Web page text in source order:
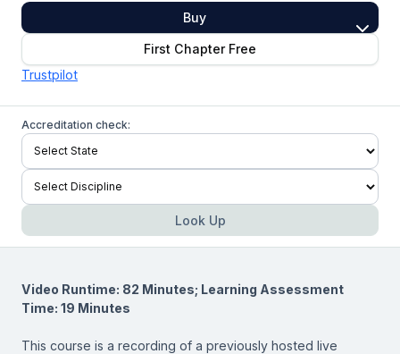
Buy
First Chapter Free
Trustpilot
Accreditation check:
Look Up
Video Runtime: 82 Minutes; Learning Assessment
Time: 19 Minutes
This course is a recording of a previously hosted live